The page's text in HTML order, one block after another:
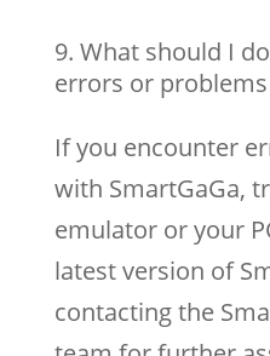
What should I
errors or
If you encounter
with SmartGaGa,
emulator or your
latest version of
contacting the